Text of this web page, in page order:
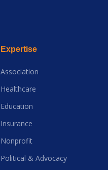
Expertise
Association
Healthcare
Education
Insurance
Nonprofit
Political & Advocacy